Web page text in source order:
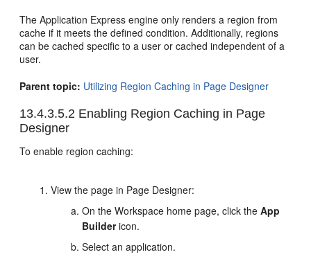
The Application Express engine only renders a region from
cache if it meets the defined condition. Additionally, regions
can be cached specific to a user or cached independent of a
user.
Parent topic: Utilizing Region Caching in Page Designer
13.4.3.5.2 Enabling Region Caching in Page
Designer
To enable region caching:
View the page in Page Designer:
On the Workspace home page, click theApp
Buildericon.
Select an application.